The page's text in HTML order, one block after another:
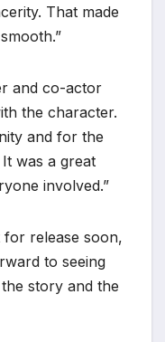
That made
and co-actor
the character.
and for the
was a great
involved.”
for release soon,
to seeing
story and the